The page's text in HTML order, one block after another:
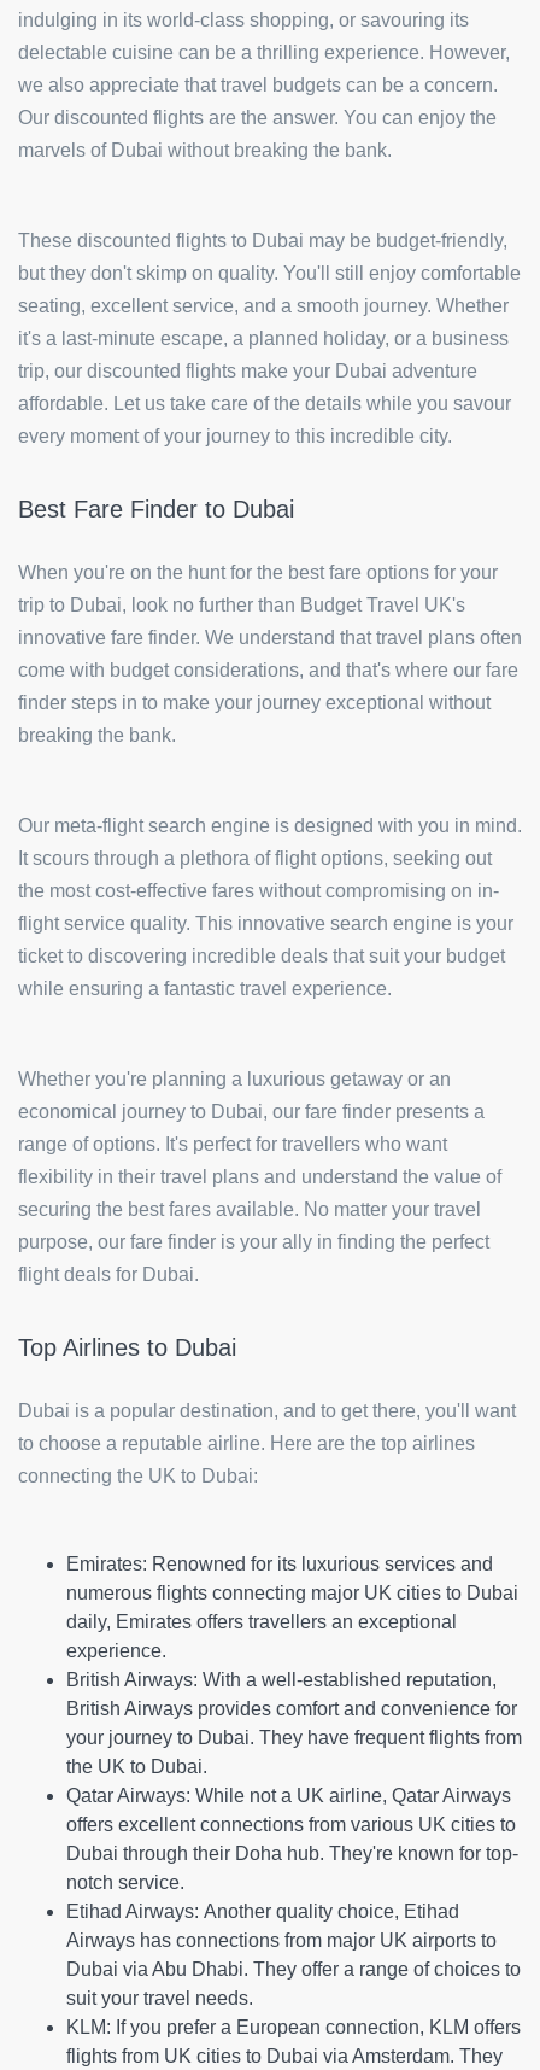
indulging in its world-class shopping, or savouring its
delectable cuisine can be a thrilling experience. However,
we also appreciate that travel budgets can be a concern.
Our discounted flights are the answer. You can enjoy the
marvels of Dubai without breaking the bank.
These discounted flights to Dubai may be budget-friendly,
but they don't skimp on quality. You'll still enjoy comfortable
seating, excellent service, and a smooth journey. Whether
it's a last-minute escape, a planned holiday, or a business
trip, our discounted flights make your Dubai adventure
affordable. Let us take care of the details while you savour
every moment of your journey to this incredible city.
Best Fare Finder to Dubai
When you're on the hunt for the best fare options for your
trip to Dubai, look no further than Budget Travel UK's
innovative fare finder. We understand that travel plans often
come with budget considerations, and that's where our fare
finder steps in to make your journey exceptional without
breaking the bank.
Our meta-flight search engine is designed with you in mind.
It scours through a plethora of flight options, seeking out
the most cost-effective fares without compromising on in-
flight service quality. This innovative search engine is your
ticket to discovering incredible deals that suit your budget
while ensuring a fantastic travel experience.
Whether you're planning a luxurious getaway or an
economical journey to Dubai, our fare finder presents a
range of options. It's perfect for travellers who want
flexibility in their travel plans and understand the value of
securing the best fares available. No matter your travel
purpose, our fare finder is your ally in finding the perfect
flight deals for Dubai.
Top Airlines to Dubai
Dubai is a popular destination, and to get there, you'll want
to choose a reputable airline. Here are the top airlines
connecting the UK to Dubai:
Emirates: Renowned for its luxurious services and
numerous flights connecting major UK cities to Dubai
daily, Emirates offers travellers an exceptional
experience.
British Airways: With a well-established reputation,
British Airways provides comfort and convenience for
your journey to Dubai. They have frequent flights from
the UK to Dubai.
Qatar Airways: While not a UK airline, Qatar Airways
offers excellent connections from various UK cities to
Dubai through their Doha hub. They're known for top-
notch service.
Etihad Airways: Another quality choice, Etihad
Airways has connections from major UK airports to
Dubai via Abu Dhabi. They offer a range of choices to
suit your travel needs.
KLM: If you prefer a European connection, KLM offers
flights from UK cities to Dubai via Amsterdam. They